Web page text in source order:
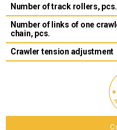
Number of track rollers, pcs.
Number of links of one
chain, pcs.
Crawler tension adjustment